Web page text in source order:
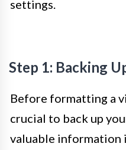
settings.
Step 1: Backing
Before formatting a
crucial to back up
valuable information